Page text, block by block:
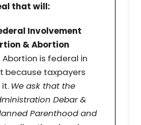
that will:
Involvement
& Abortion
Abortion is federal in
because taxpayers
We ask that the
Debar &
Parenthood and